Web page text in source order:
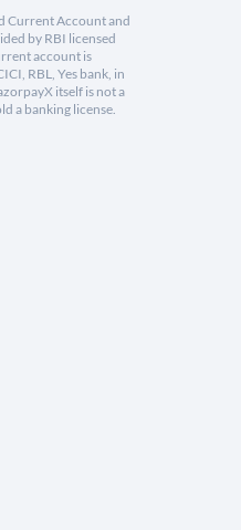
Current Account and
by RBI licensed
account is
RBL, Yes bank, in
itself is not a
a banking license.